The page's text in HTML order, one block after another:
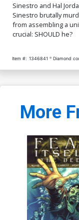
Sinestro and Hal
Sinestro brutally
from assembling a
crucial: SHOULD he?
Item #: 1346841 Diamond
More